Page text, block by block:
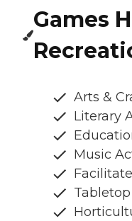
Games
Arts &
Literary
Music